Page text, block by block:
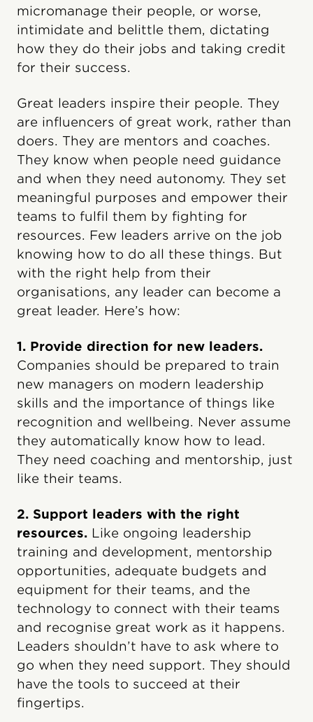
micromanage their people, or worse,
intimidate and belittle them, dictating
how they do their jobs and taking credit
for their success.
Great leaders inspire their people. They
are influencers of great work, rather than
doers. They are mentors and coaches.
They know when people need guidance
and when they need autonomy. They set
meaningful purposes and empower their
teams to fulfil them by fighting for
resources. Few leaders arrive on the job
knowing how to do all these things. But
with the right help from their
organisations, any leader can become a
great leader. Here’s how:
1. Provide direction for new leaders.
Companies should be prepared to train
new managers on modern leadership
skills and the importance of things like
recognition and wellbeing. Never assume
they automatically know how to lead.
They need coaching and mentorship, just
like their teams.
2. Support leaders with the right
resources. Like ongoing leadership
training and development, mentorship
opportunities, adequate budgets and
equipment for their teams, and the
technology to connect with their teams
and recognise great work as it happens.
Leaders shouldn’t have to ask where to
go when they need support. They should
have the tools to succeed at their
fingertips.